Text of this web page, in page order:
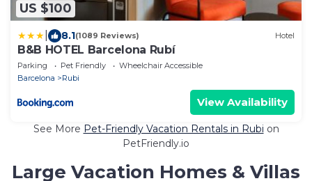
US $100
8.1(1089 Reviews) Hotel
B&B HOTEL Barcelona Rubí
Parking Pet Friendly
Wheelchair Accessible
Barcelona
Rubi
View Availability
See More Pet-Friendly Vacation Rentals in Rubi on
PetFriendly.io
Large Vacation Homes & Villas